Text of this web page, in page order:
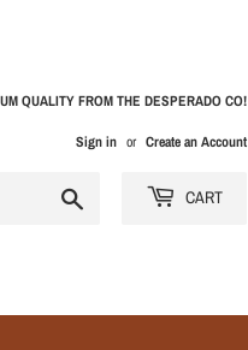
QUALITY FROM THE DESPERADO CO!
Sign in or Create an Account
CART